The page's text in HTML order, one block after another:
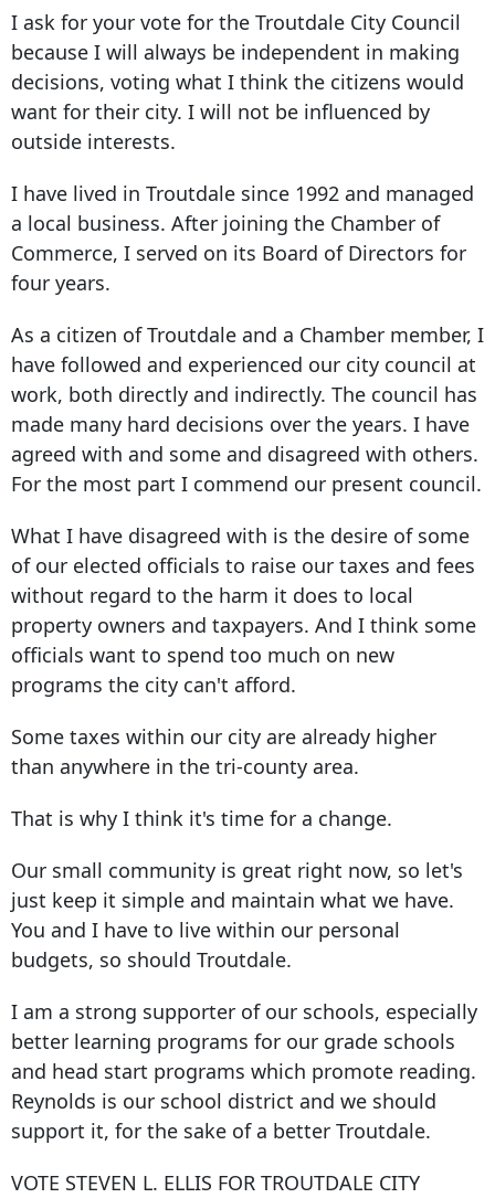
I ask for your vote for the Troutdale City Council
because I will always be independent in making
decisions, voting what I think the citizens would
want for their city. I will not be influenced by
outside interests.
I have lived in Troutdale since 1992 and managed
a local business. After joining the Chamber of
Commerce, I served on its Board of Directors for
four years.
As a citizen of Troutdale and a Chamber member, I
have followed and experienced our city council at
work, both directly and indirectly. The council has
made many hard decisions over the years. I have
agreed with and some and disagreed with others.
For the most part I commend our present council.
What I have disagreed with is the desire of some
of our elected officials to raise our taxes and fees
without regard to the harm it does to local
property owners and taxpayers. And I think some
officials want to spend too much on new
programs the city can't afford.
Some taxes within our city are already higher
than anywhere in the tri-county area.
That is why I think it's time for a change.
Our small community is great right now, so let's
just keep it simple and maintain what we have.
You and I have to live within our personal
budgets, so should Troutdale.
I am a strong supporter of our schools, especially
better learning programs for our grade schools
and head start programs which promote reading.
Reynolds is our school district and we should
support it, for the sake of a better Troutdale.
VOTE STEVEN L. ELLIS FOR TROUTDALE CITY